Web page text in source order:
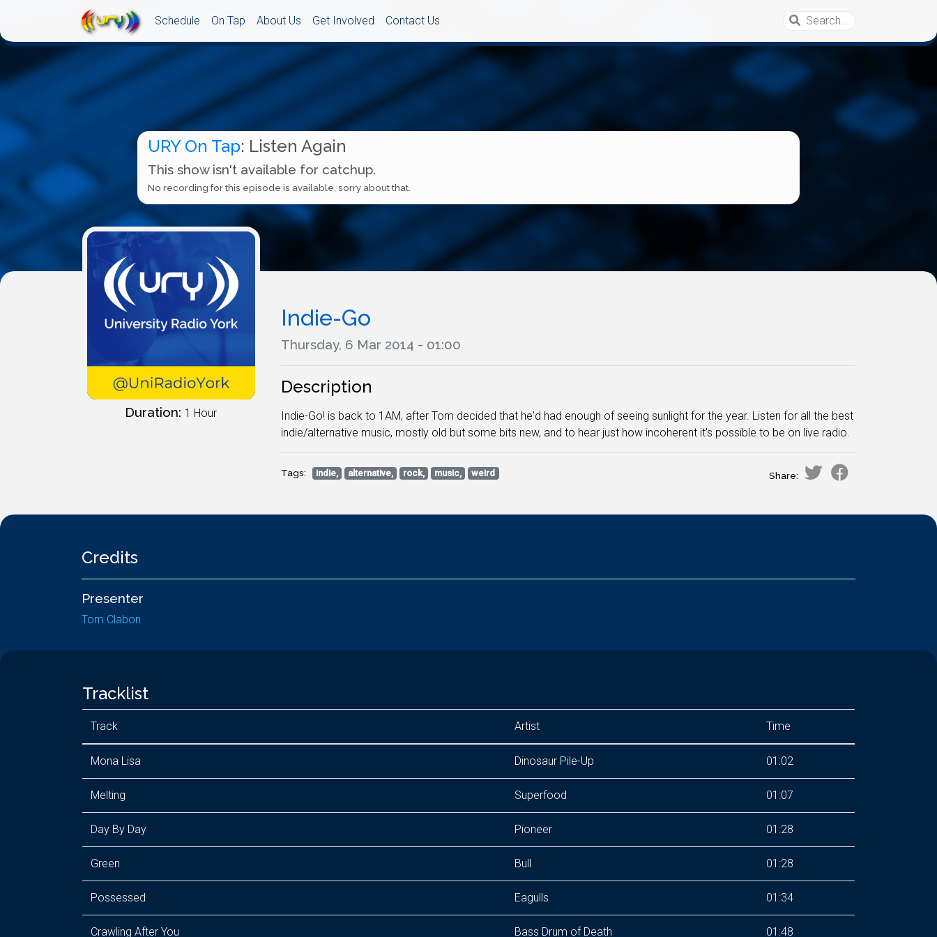
Schedule On Tap About Us Get Involved Contact Us
URY On Tap: Listen Again
This show isn't available for catchup.
No recording for this episode is available, sorry about that.
Duration: 1 Hour
Indie-Go
Thursday, 6 Mar 2014 - 01:00
Description
Indie-Go! is back to 1AM, after Tom decided that he'd had enough of seeing sunlight for the year. Listen for all the best
indie/alternative music, mostly old but some bits new, and to hear just how incoherent it's possible to be on live radio.
Tags: indie, alternative, rock, music, weird Share:
Credits
Presenter
Tom Clabon
Tracklist
Track Artist Time
Mona Lisa Dinosaur Pile-Up 01:02
Melting Superfood 01:07
Day By Day Pioneer 01:28
Green Bull 01:28
Possessed Eagulls 01:34
Crawling After You Bass Drum of Death 01:48